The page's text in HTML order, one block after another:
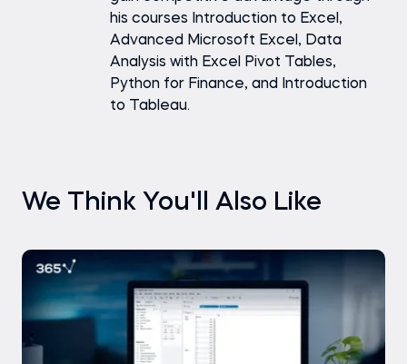
his courses Introduction to Excel,
Advanced Microsoft Excel, Data
Analysis with Excel Pivot Tables,
Python for Finance, and Introduction
to Tableau.
We Think You'll Also Like